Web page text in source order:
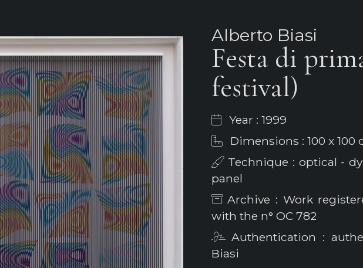
Alberto Biasi
Festa di
festival)
Year : 1999
Dimensions : 100 x 100
Technique : optical -
panel
Archive : Work
with the n° OC 782
Authentication :
Biasi